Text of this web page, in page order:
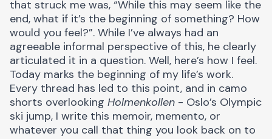
that struck me was, “While this may seem like the
end, what if it’s the beginning of something? How
would you feel?”. While I’ve always had an
agreeable informal perspective of this, he clearly
articulated it in a question. Well, here’s how I feel.
Today marks the beginning of my life’s work.
Every thread has led to this point, and in camo
shorts overlooking Holmenkollen - Oslo’s Olympic
ski jump, I write this memoir, memento, or
whatever you call that thing you look back on to